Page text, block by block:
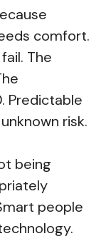
comfort.
The
Predictable
risk.
being
people